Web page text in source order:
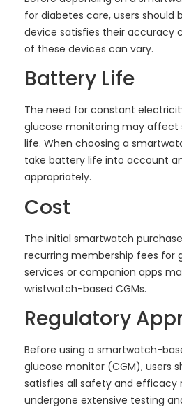
for diabetes care, users should
device satisfies their accuracy
of these devices can vary.
Battery Life
The need for constant
glucose monitoring may
life. When choosing a
take battery life into account
appropriately.
Cost
The initial smartwatch
recurring membership fees for
services or companion apps
wristwatch-based CGMs.
Regulatory
Before using a smartwatch-
glucose monitor (CGM), users
satisfies all safety and efficacy
undergone extensive testing